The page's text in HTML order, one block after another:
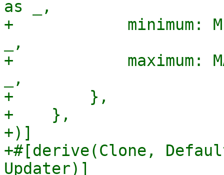
as _,
+            minimum:
_,
+            maximum:
_,
+        },
+    },
+)]
+#[derive(Clone,
Updater)]